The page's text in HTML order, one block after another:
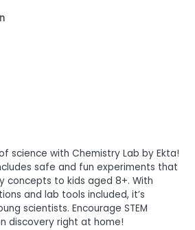
science with Chemistry Lab by Ekta!
safe and fun experiments that
concepts to kids aged 8+. With
and lab tools included, it’s
scientists. Encourage STEM
discovery right at home!